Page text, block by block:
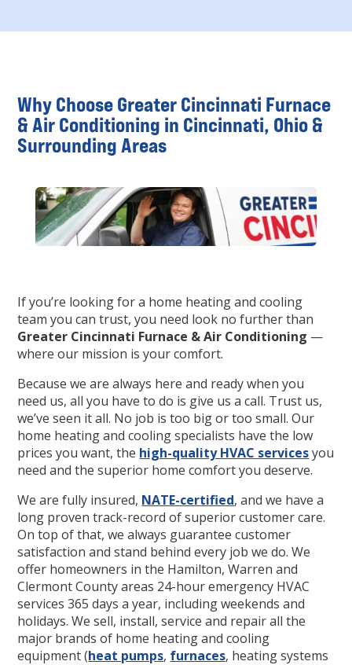
Why Choose Greater Cincinnati Furnace
& Air Conditioning in Cincinnati, Ohio &
Surrounding Areas
If you’re looking for a home heating and cooling
team you can trust, you need look no further than
Greater Cincinnati Furnace & Air Conditioning —
where our mission is your comfort.
Because we are always here and ready when you
need us, all you have to do is give us a call. Trust us,
we’ve seen it all. No job is too big or too small. Our
home heating and cooling specialists have the low
prices you want, the high-quality HVAC servicesyou
need and the superior home comfort you deserve.
We are fully insured, NATE-certified, and we have a
long proven track-record of superior customer care.
On top of that, we always guarantee customer
satisfaction and stand behind every job we do. We
offer homeowners in the Hamilton, Warren and
Clermont County areas 24-hour emergency HVAC
services 365 days a year, including weekends and
holidays. We sell, install, service and repair all the
major brands of home heating and cooling
equipment (heat pumps, furnaces, heating systems